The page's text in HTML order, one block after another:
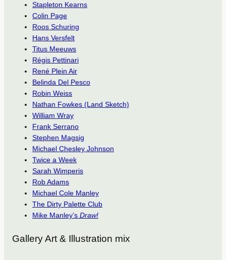
Stapleton Kearns
Colin Page
Roos Schuring
Hans Versfelt
Titus Meeuws
Régis Pettinari
René Plein Air
Belinda Del Pesco
Robin Weiss
Nathan Fowkes (Land Sketch)
William Wray
Frank Serrano
Stephen Magsig
Michael Chesley Johnson
Twice a Week
Sarah Wimperis
Rob Adams
Michael Cole Manley
The Dirty Palette Club
Mike Manley’s Draw!
Gallery Art & Illustration mix